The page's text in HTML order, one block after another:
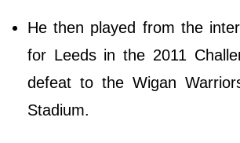
He then played from the
for Leeds in the 2011
defeat to the Wigan
Stadium.